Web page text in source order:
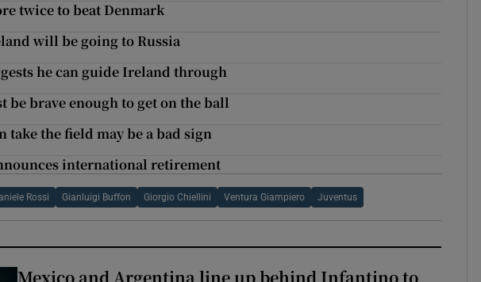
twice to beat Denmark
will be going to Russia
he can guide Ireland through
be brave enough to get on the ball
take the field may be a bad sign
international retirement
Rossi Gianluigi Buffon Giorgio Chiellini Ventura Giampiero Juventus
Mexico and Argentina line up behind Infantino to